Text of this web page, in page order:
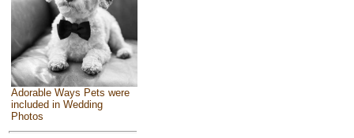
Adorable Ways Pets were
included in Wedding
Photos